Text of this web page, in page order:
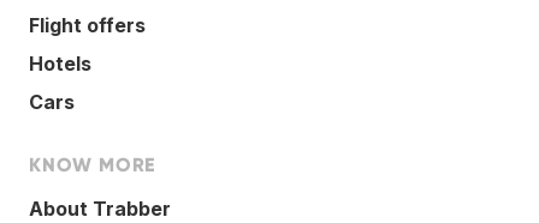
Flight offers
Hotels
Cars
KNOW MORE
About Trabber